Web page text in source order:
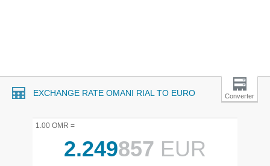
EXCHANGE RATE OMANI RIAL TO EURO Converter
1.00 OMR =
2.249857 EUR